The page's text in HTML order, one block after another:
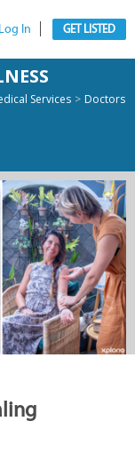
Log In GET LISTED
Services > Doctors